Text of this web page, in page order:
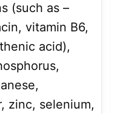
(such as –
vitamin B6,
acid),
zinc, selenium,